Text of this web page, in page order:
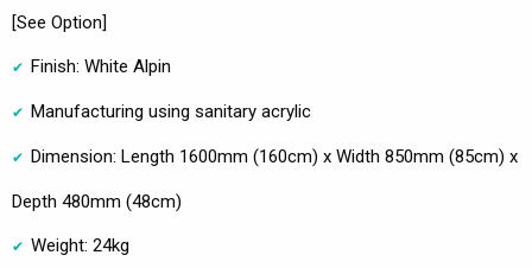
[See Option]
Finish: White Alpin
Manufacturing using sanitary acrylic
Dimension: Length 1600mm (160cm) x Width 850mm (85cm) x
Depth 480mm (48cm)
Weight: 24kg